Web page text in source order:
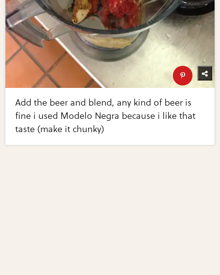
Add the beer and blend, any kind of beer is
fine i used Modelo Negra because i like that
taste (make it chunky)